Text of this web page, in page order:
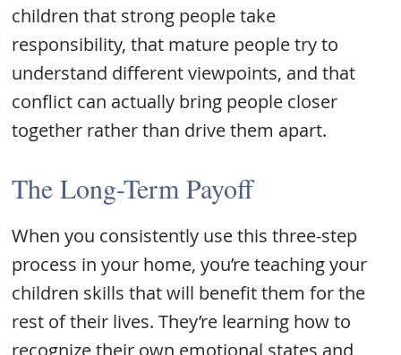
children that strong people take
responsibility, that mature people try to
understand different viewpoints, and that
conflict can actually bring people closer
together rather than drive them apart.
The Long-Term Payoff
When you consistently use this three-step
process in your home, you’re teaching your
children skills that will benefit them for the
rest of their lives. They’re learning how to
recognize their own emotional states and